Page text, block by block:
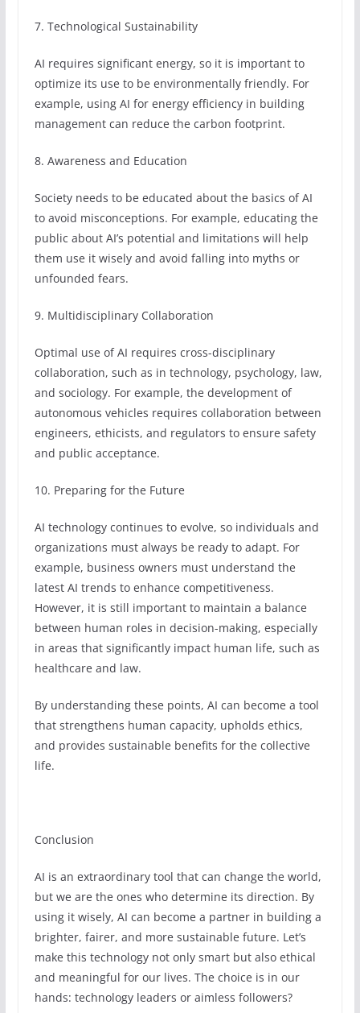
7. Technological Sustainability
AI requires significant energy, so it is important to
optimize its use to be environmentally friendly. For
example, using AI for energy efficiency in building
management can reduce the carbon footprint.
8. Awareness and Education
Society needs to be educated about the basics of AI
to avoid misconceptions. For example, educating the
public about AI’s potential and limitations will help
them use it wisely and avoid falling into myths or
unfounded fears.
9. Multidisciplinary Collaboration
Optimal use of AI requires cross-disciplinary
collaboration, such as in technology, psychology, law,
and sociology. For example, the development of
autonomous vehicles requires collaboration between
engineers, ethicists, and regulators to ensure safety
and public acceptance.
10. Preparing for the Future
AI technology continues to evolve, so individuals and
organizations must always be ready to adapt. For
example, business owners must understand the
latest AI trends to enhance competitiveness.
However, it is still important to maintain a balance
between human roles in decision-making, especially
in areas that significantly impact human life, such as
healthcare and law.
By understanding these points, AI can become a tool
that strengthens human capacity, upholds ethics,
and provides sustainable benefits for the collective
life.
Conclusion
AI is an extraordinary tool that can change the world,
but we are the ones who determine its direction. By
using it wisely, AI can become a partner in building a
brighter, fairer, and more sustainable future. Let’s
make this technology not only smart but also ethical
and meaningful for our lives. The choice is in our
hands: technology leaders or aimless followers?